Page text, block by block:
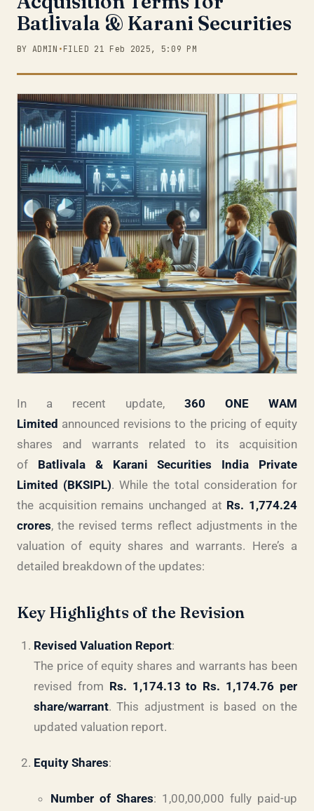
Batlivala & Karani Securities
BY ADMIN • FILED 21 Feb 2025, 5:09 PM
In a recent update, 360 ONE WAM
Limited announced revisions to the pricing of equity
shares and warrants related to its acquisition
of Batlivala & Karani Securities India Private
Limited (BKSIPL). While the total consideration for
the acquisition remains unchanged at Rs. 1,774.24
crores, the revised terms reflect adjustments in the
valuation of equity shares and warrants. Here’s a
detailed breakdown of the updates:
Key Highlights of the Revision
Revised Valuation Report:
The price of equity shares and warrants has been
revised from Rs. 1,174.13 to Rs. 1,174.76 per
share/warrant. This adjustment is based on the
updated valuation report.
Equity Shares:
Number of Shares: 1,00,00,000 fully paid-up